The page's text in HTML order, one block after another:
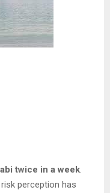
twice in a week
perception has